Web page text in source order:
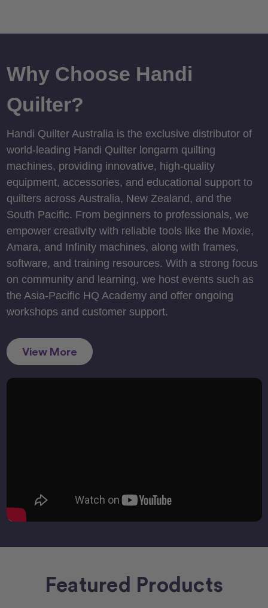
Why Choose Handi
Quilter?
Handi Quilter Australia is the exclusive distributor of
world-leading Handi Quilter longarm quilting
machines, providing innovative, high-quality
equipment, accessories, and educational support to
quilters across Australia, New Zealand, and the
South Pacific. From beginners to professionals, we
empower creativity with reliable tools like the Moxie,
Amara, and Infinity machines, along with frames,
software, and training resources. With a strong focus
on community and learning, we host events such as
the Asia-Pacific HQ Academy and offer ongoing
workshops and customer support.
View More
Featured Products